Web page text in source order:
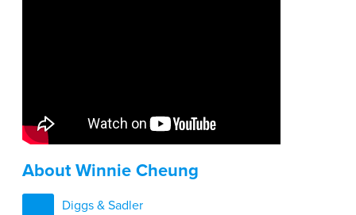
About Winnie Cheung
Diggs & Sadler